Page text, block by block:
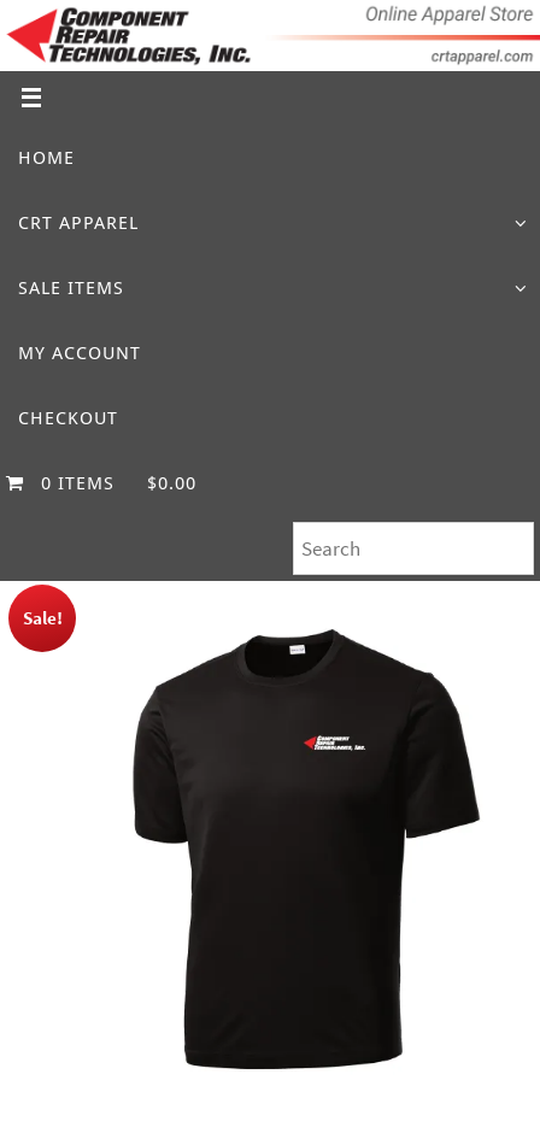
to
content
HOME
CRT APPAREL
SALE ITEMS
MY ACCOUNT
CHECKOUT
0 ITEMS $0.00
Sale!